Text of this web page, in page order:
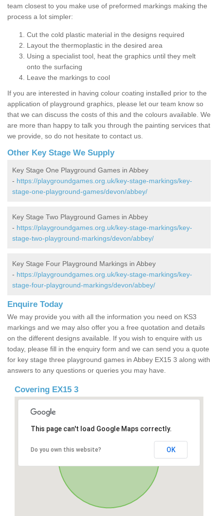
team closest to you make use of preformed markings making the
process a lot simpler:
Cut the cold plastic material in the designs required
Layout the thermoplastic in the desired area
Using a specialist tool, heat the graphics until they melt
onto the surfacing
Leave the markings to cool
If you are interested in having colour coating installed prior to the
application of playground graphics, please let our team know so
that we can discuss the costs of this and the colours available. We
are more than happy to talk you through the painting services that
we provide, so do not hesitate to contact us.
Other Key Stage We Supply
Key Stage One Playground Games in Abbey
- https://playgroundgames.org.uk/key-stage-markings/key-
stage-one-playground-games/devon/abbey/
Key Stage Two Playground Games in Abbey
- https://playgroundgames.org.uk/key-stage-markings/key-
stage-two-playground-markings/devon/abbey/
Key Stage Four Playground Markings in Abbey
- https://playgroundgames.org.uk/key-stage-markings/key-
stage-four-playground-markings/devon/abbey/
Enquire Today
We may provide you with all the information you need on KS3
markings and we may also offer you a free quotation and details
on the different designs available. If you wish to enquire with us
today, please fill in the enquiry form and we can send you a quote
for key stage three playground games in Abbey EX15 3 along with
answers to any questions or queries you may have.
Covering EX15 3
This page can't load Google Maps correctly.
Do you own this website? OK